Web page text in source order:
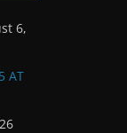
6,
AT